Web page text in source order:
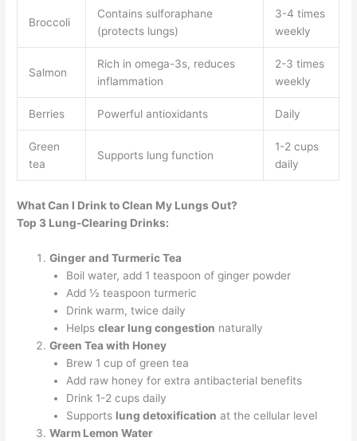
Broccoli
Contains sulforaphane
(protects lungs)
3-4 times
weekly
Salmon
Rich in omega-3s, reduces
inflammation
2-3 times
weekly
Berries Powerful antioxidants Daily
Green
tea
Supports lung function
1-2 cups
daily
What Can I Drink to Clean My Lungs Out?
Top 3 Lung-Clearing Drinks:
Ginger and Turmeric Tea
Boil water, add 1 teaspoon of ginger powder
Add ½ teaspoon turmeric
Drink warm, twice daily
Helps clear lung congestion naturally
Green Tea with Honey
Brew 1 cup of green tea
Add raw honey for extra antibacterial benefits
Drink 1-2 cups daily
Supports lung detoxification at the cellular level
Warm Lemon Water